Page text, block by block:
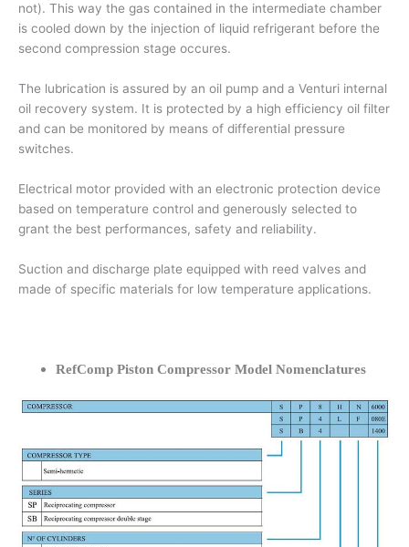
not). This way the gas contained in the intermediate chamber
is cooled down by the injection of liquid refrigerant before the
second compression stage occures.
The lubrication is assured by an oil pump and a Venturi internal
oil recovery system. It is protected by a high efficiency oil filter
and can be monitored by means of differential pressure
switches.
Electrical motor provided with an electronic protection device
based on temperature control and generously selected to
grant the best performances, safety and reliability.
Suction and discharge plate equipped with reed valves and
made of specific materials for low temperature applications.
RefComp Piston Compressor Model Nomenclatures